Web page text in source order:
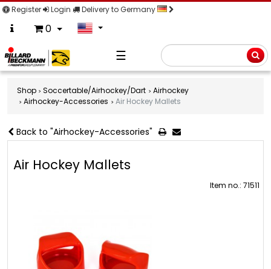
Register Login Delivery to Germany
0
☰
Shop Soccertable/Airhockey/Dart
Airhockey
Airhockey-Accessories
Air Hockey Mallets
Back to "Airhockey-Accessories"
Air Hockey Mallets
Item no.: 71511